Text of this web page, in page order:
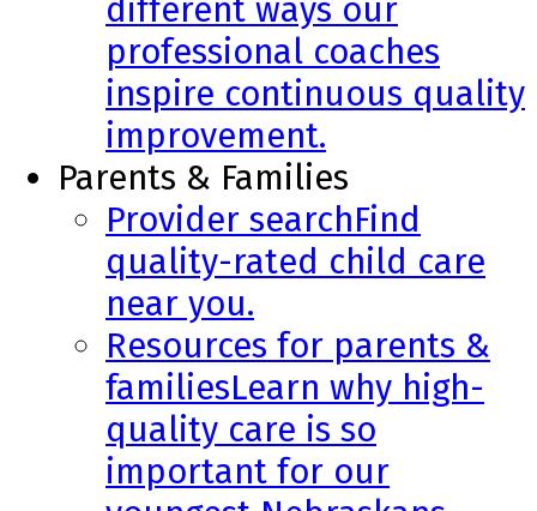
different ways our
professional coaches
inspire continuous quality
improvement.
Parents & Families
Provider searchFind
quality-rated child care
near you.
Resources for parents &
familiesLearn why high-
quality care is so
important for our